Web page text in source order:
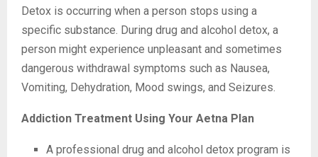
Detox is occurring when a person stops using a
specific substance. During drug and alcohol detox, a
person might experience unpleasant and sometimes
dangerous withdrawal symptoms such as Nausea,
Vomiting, Dehydration, Mood swings, and Seizures.
Addiction Treatment Using Your Aetna Plan
A professional drug and alcohol detox program is